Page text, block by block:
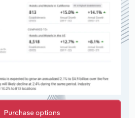
Purchase options